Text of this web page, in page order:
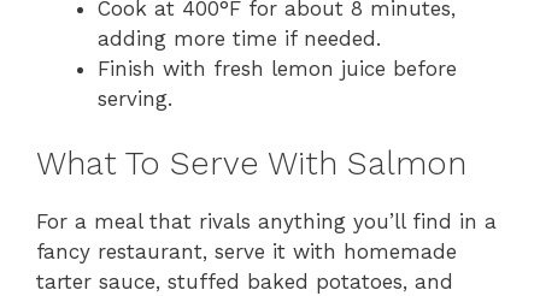
Cook at 400°F for about 8 minutes,
adding more time if needed.
Finish with fresh lemon juice before
serving.
What To Serve With Salmon
For a meal that rivals anything you’ll find in a
fancy restaurant, serve it with homemade
tarter sauce, stuffed baked potatoes, and